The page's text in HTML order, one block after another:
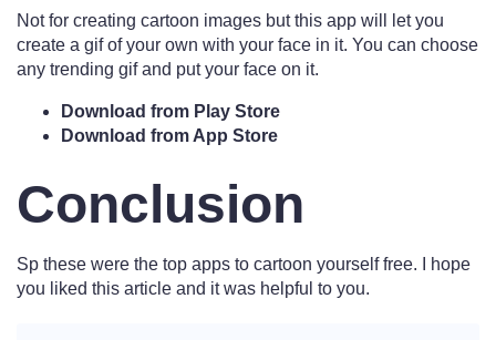
Not for creating cartoon images but this app will let you
create a gif of your own with your face in it. You can choose
any trending gif and put your face on it.
Download from Play Store
Download from App Store
Conclusion
Sp these were the top apps to cartoon yourself free. I hope
you liked this article and it was helpful to you.